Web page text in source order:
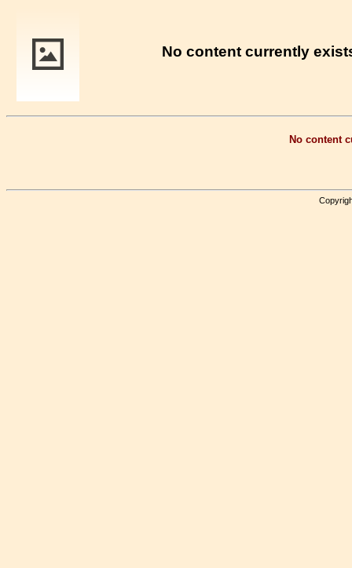
No content currently
No content